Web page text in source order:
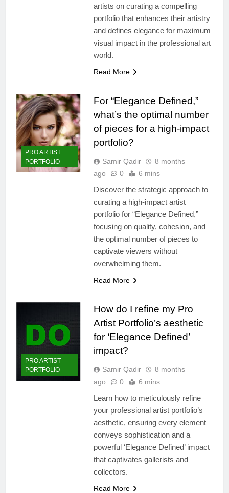
artists on curating a compelling
portfolio that enhances their artistry
and defines elegance for maximum
visual impact in the professional art
world.
Read More
PRO ARTIST
PORTFOLIO
For “Elegance Defined,”
what’s the optimal number
of pieces for a high-impact
portfolio?
Samir Qadir
8 months
ago
0 6 mins
Discover the strategic approach to
curating a high-impact artist
portfolio for “Elegance Defined,”
focusing on quality, cohesion, and
the optimal number of pieces to
captivate viewers without
overwhelming them.
Read More
PRO ARTIST
PORTFOLIO
How do I refine my Pro
Artist Portfolio’s aesthetic
for ‘Elegance Defined’
impact?
Samir Qadir
8 months
ago
0 6 mins
Learn how to meticulously refine
your professional artist portfolio’s
aesthetic, ensuring every element
conveys sophistication and a
powerful ‘Elegance Defined’ impact
that captivates gallerists and
collectors.
Read More